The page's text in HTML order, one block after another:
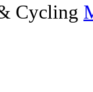
Cycling